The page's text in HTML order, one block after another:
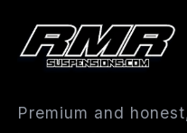
Premium and